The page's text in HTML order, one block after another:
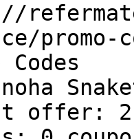
promo-
offer: